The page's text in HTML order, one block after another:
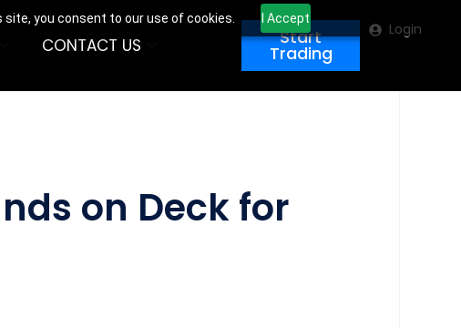
you consent to our use of cookies. I Accept
CONTACT US Start
Trading
Login
on Deck for